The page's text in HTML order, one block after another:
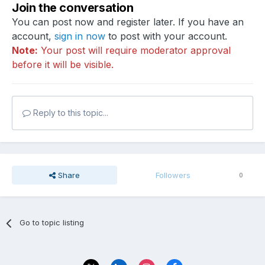
Join the conversation
You can post now and register later. If you have an
account, sign in now to post with your account.
Note: Your post will require moderator approval
before it will be visible.
Reply to this topic...
Share Followers 0
Go to topic listing